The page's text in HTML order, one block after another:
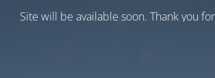
Site will be available soon. Thank you for